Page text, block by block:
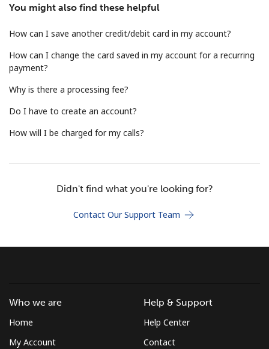
Minimum 8 characters
A number
A special character
Stay in touch to get our best deals.
Terms and Conditions.
Hello!
JOIN NOW →
You might also find these helpful
How can I save another credit/debit card in my account?
How can I change the card saved in my account for a recurring
payment?
Why is there a processing fee?
Do I have to create an account?
How will I be charged for my calls?
Didn't find what you're looking for?
Contact Our Support Team
Who we are
Home
My Account
Help & Support
Help Center
Contact